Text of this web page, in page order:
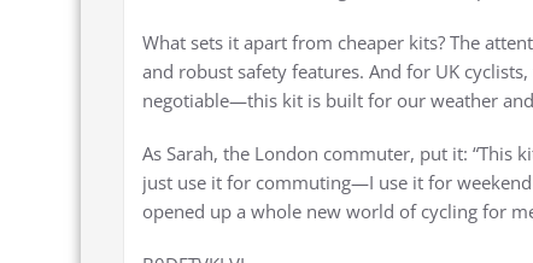
What sets it apart from cheaper kits? The
and robust safety features. And for UK
negotiable—this kit is built for our weather
As Sarah, the London commuter, put it: “This
just use it for commuting—I use it for
opened up a whole new world of cycling for